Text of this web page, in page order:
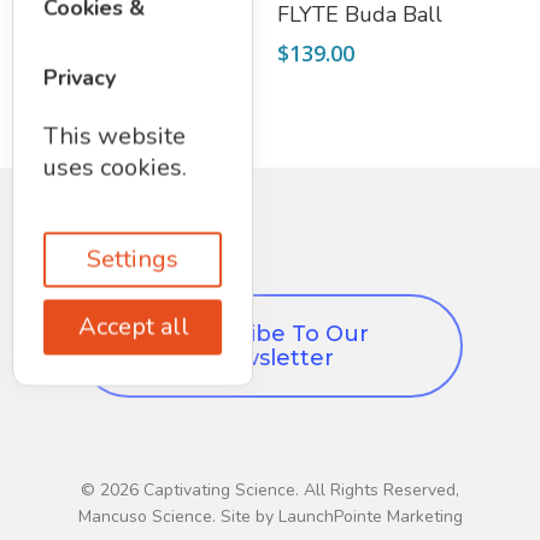
Secret Box
FLYTE Buda Ball
$139.00
Subscribe To Our
Newsletter
© 2026 Captivating Science. All Rights Reserved,
Mancuso Science. Site by LaunchPointe Marketing
Cookies &
Privacy
This website
uses cookies.
Settings
Accept all